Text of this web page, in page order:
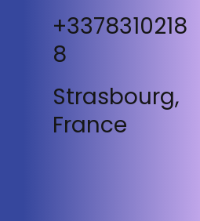
+3378310218
8
Strasbourg,
France